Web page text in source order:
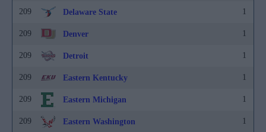
209 Delaware State 1
209 Denver 1
209 Detroit 1
209 Eastern Kentucky 1
209 Eastern Michigan 1
209 Eastern Washington 1